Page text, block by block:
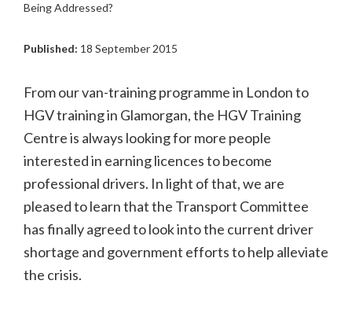
Being Addressed?
Published: 18 September 2015
From our van-training programme in London to
HGV training in Glamorgan, the HGV Training
Centre is always looking for more people
interested in earning licences to become
professional drivers. In light of that, we are
pleased to learn that the Transport Committee
has finally agreed to look into the current driver
shortage and government efforts to help alleviate
the crisis.